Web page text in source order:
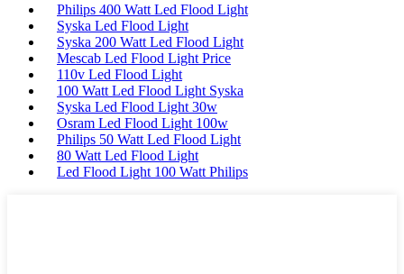
Philips 400 Watt Led Flood Light
Syska Led Flood Light
Syska 200 Watt Led Flood Light
Mescab Led Flood Light Price
110v Led Flood Light
100 Watt Led Flood Light Syska
Syska Led Flood Light 30w
Osram Led Flood Light 100w
Philips 50 Watt Led Flood Light
80 Watt Led Flood Light
Led Flood Light 100 Watt Philips